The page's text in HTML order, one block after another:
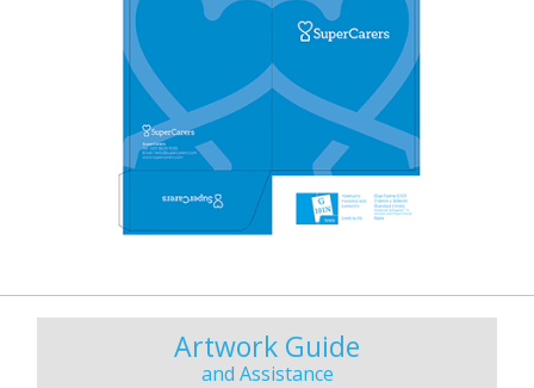
Artwork Guide
and Assistance